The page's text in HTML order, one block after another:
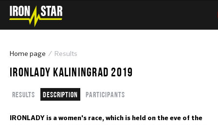
Home page Results
IRONLADY KALININGRAD 2019
Results Description Participants
IRONLADY is a women's race, which is held on the eve of the